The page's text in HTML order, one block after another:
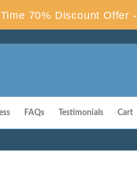
70% Discount Offer -
FAQs Testimonials Cart